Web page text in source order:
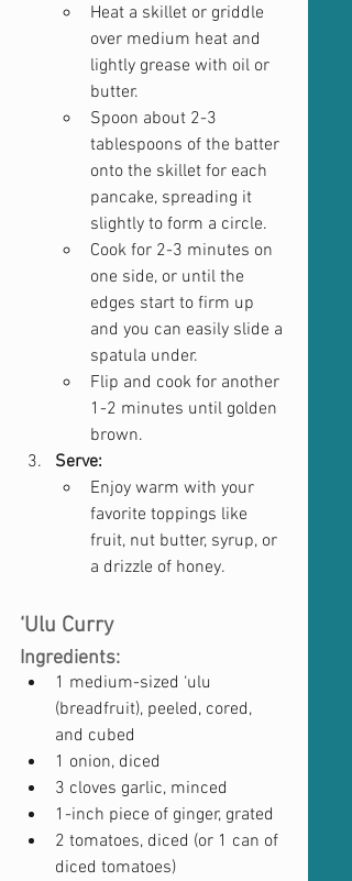
Heat a skillet or griddle
over medium heat and
lightly grease with oil or
butter.
Spoon about 2-3
tablespoons of the batter
onto the skillet for each
pancake, spreading it
slightly to form a circle.
Cook for 2-3 minutes on
one side, or until the
edges start to firm up
and you can easily slide a
spatula under.
Flip and cook for another
1-2 minutes until golden
brown.
Serve:
Enjoy warm with your
favorite toppings like
fruit, nut butter, syrup, or
a drizzle of honey.
‘Ulu Curry
Ingredients:
1 medium-sized ‘ulu
(breadfruit), peeled, cored,
and cubed
1 onion, diced
3 cloves garlic, minced
1-inch piece of ginger, grated
2 tomatoes, diced (or 1 can of
diced tomatoes)